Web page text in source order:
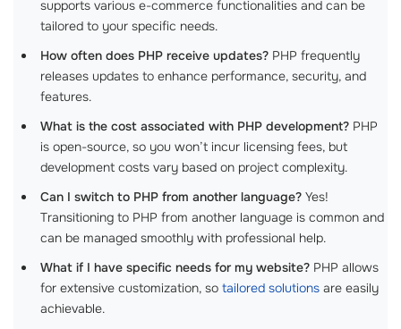
supports various e-commerce functionalities and can be
tailored to your specific needs.
How often does PHP receive updates? PHP frequently
releases updates to enhance performance, security, and
features.
What is the cost associated with PHP development? PHP
is open-source, so you won’t incur licensing fees, but
development costs vary based on project complexity.
Can I switch to PHP from another language? Yes!
Transitioning to PHP from another language is common and
can be managed smoothly with professional help.
What if I have specific needs for my website? PHP allows
for extensive customization, so tailored solutions are easily
achievable.